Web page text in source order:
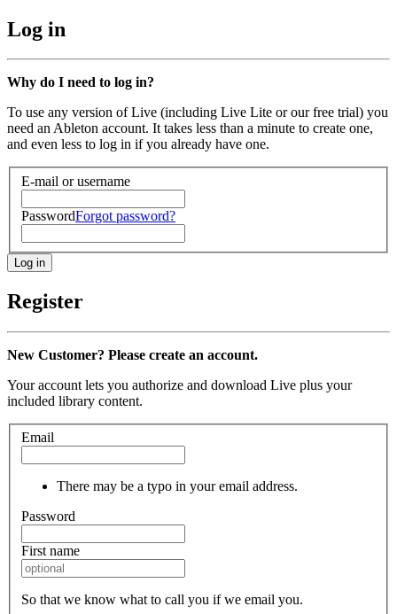
Log in
Why do I need to log in?
To use any version of Live (including Live Lite or our free trial) you
need an Ableton account. It takes less than a minute to create one,
and even less to log in if you already have one.
E-mail or username
PasswordForgot password?
Register
New Customer? Please create an account.
Your account lets you authorize and download Live plus your
included library content.
Email
There may be a typo in your email address.
Password
First name
So that we know what to call you if we email you.